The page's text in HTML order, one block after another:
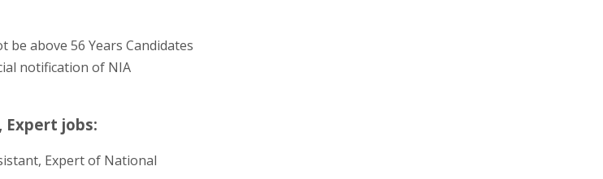
above 56 Years Candidates
notification of NIA
Expert jobs:
Expert of National